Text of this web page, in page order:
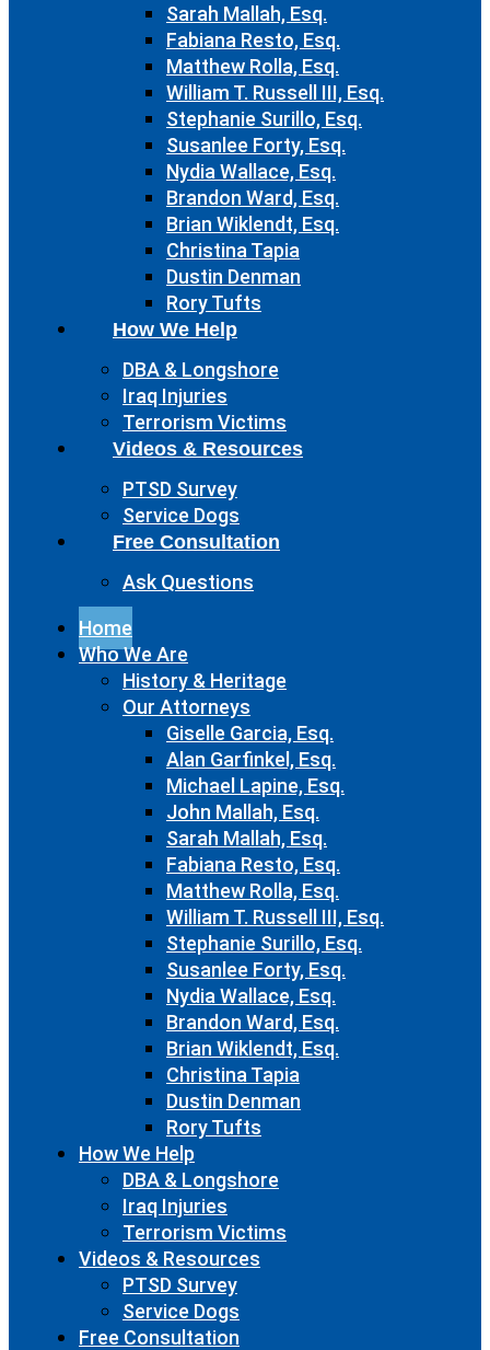
Sarah Mallah, Esq.
Fabiana Resto, Esq.
Matthew Rolla, Esq.
William T. Russell III, Esq.
Stephanie Surillo, Esq.
Susanlee Forty, Esq.
Nydia Wallace, Esq.
Brandon Ward, Esq.
Brian Wiklendt, Esq.
Christina Tapia
Dustin Denman
Rory Tufts
How We Help
DBA & Longshore
Iraq Injuries
Terrorism Victims
Videos & Resources
PTSD Survey
Service Dogs
Free Consultation
Ask Questions
Home
Who We Are
History & Heritage
Our Attorneys
Giselle Garcia, Esq.
Alan Garfinkel, Esq.
Michael Lapine, Esq.
John Mallah, Esq.
Sarah Mallah, Esq.
Fabiana Resto, Esq.
Matthew Rolla, Esq.
William T. Russell III, Esq.
Stephanie Surillo, Esq.
Susanlee Forty, Esq.
Nydia Wallace, Esq.
Brandon Ward, Esq.
Brian Wiklendt, Esq.
Christina Tapia
Dustin Denman
Rory Tufts
How We Help
DBA & Longshore
Iraq Injuries
Terrorism Victims
Videos & Resources
PTSD Survey
Service Dogs
Free Consultation